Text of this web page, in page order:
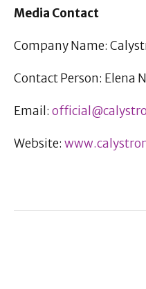
Media Contact
Company Name:
Contact Person: Elena
Email:
Website: